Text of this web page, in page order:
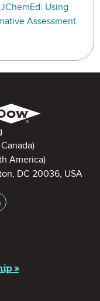
Using
Assessment
America)
DC 20036, USA
on Social
Twitter)
LinkedIn
»